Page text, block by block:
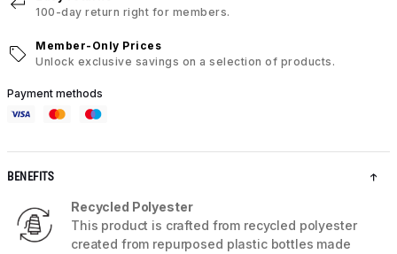
100-day return right for members.
Member-Only Prices
Unlock exclusive savings on a selection of products.
Payment methods
BENEFITS
Recycled Polyester
This product is crafted from recycled polyester
created from repurposed plastic bottles made